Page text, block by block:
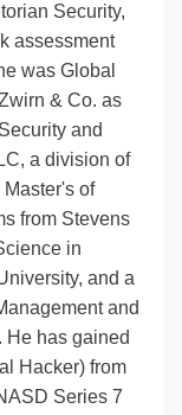
Security,
assessment
was Global
& Co. as
and
a division of
of
from Stevens
in
and a
and
He has gained
Hacker) from
Series 7